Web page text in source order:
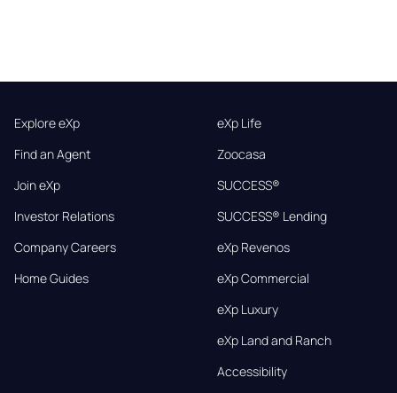
Explore eXp
Find an Agent
Join eXp
Investor Relations
Company Careers
Home Guides
eXp Life
Zoocasa
SUCCESS®
SUCCESS® Lending
eXp Revenos
eXp Commercial
eXp Luxury
eXp Land and Ranch
Accessibility